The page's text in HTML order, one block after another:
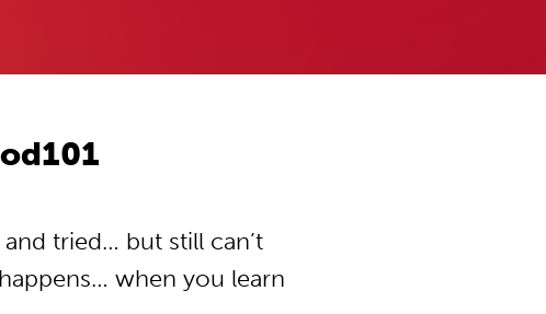
tried… but still can’t
when you learn